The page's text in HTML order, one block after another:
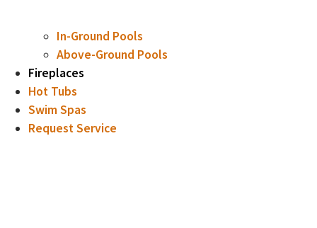
In-Ground Pools
Above-Ground Pools
Fireplaces
Hot Tubs
Swim Spas
Request Service